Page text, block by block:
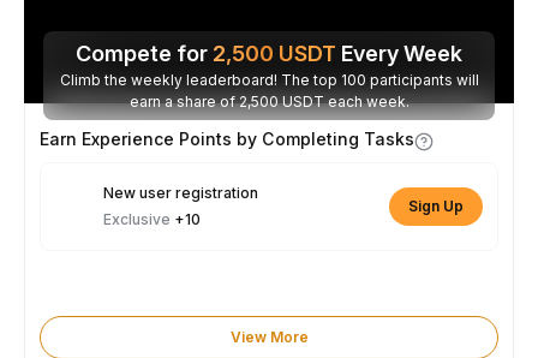
Compete for 2,500 USDT Every Week
Climb the weekly leaderboard! The top 100 participants will
earn a share of 2,500 USDT each week.
Earn Experience Points by Completing Tasks
New user registration
Exclusive +10
Sign Up
View More